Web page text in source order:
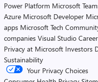
Power Platform Microsoft
Azure Microsoft Developer
apps Microsoft Tech
companies Visual Studio
Privacy at Microsoft Investors
Sustainability
Your Privacy Choices